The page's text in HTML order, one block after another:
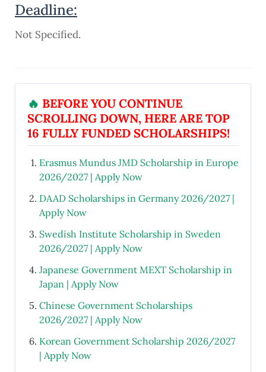
Deadline:
Not Specified.
🔥 BEFORE YOU CONTINUE
SCROLLING DOWN, HERE ARE TOP
16 FULLY FUNDED SCHOLARSHIPS!
Erasmus Mundus JMD Scholarship in Europe
2026/2027 | Apply Now
DAAD Scholarships in Germany 2026/2027 |
Apply Now
Swedish Institute Scholarship in Sweden
2026/2027 | Apply Now
Japanese Government MEXT Scholarship in
Japan | Apply Now
Chinese Government Scholarships
2026/2027 | Apply Now
Korean Government Scholarship 2026/2027
| Apply Now